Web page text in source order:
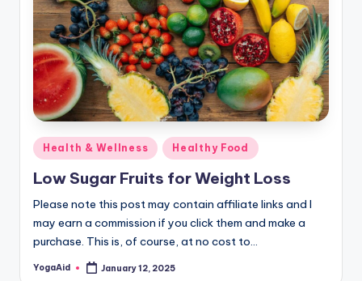
Posted
in
Health & Wellness Healthy Food
Low Sugar Fruits for Weight Loss
Please note this post may contain affiliate links and I
may earn a commission if you click them and make a
purchase. This is, of course, at no cost to…
Posted
YogaAid January 12, 2025